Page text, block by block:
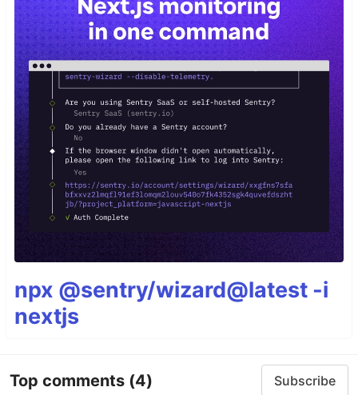
npx @sentry/wizard@latest -i
nextjs
Top comments (4) Subscribe